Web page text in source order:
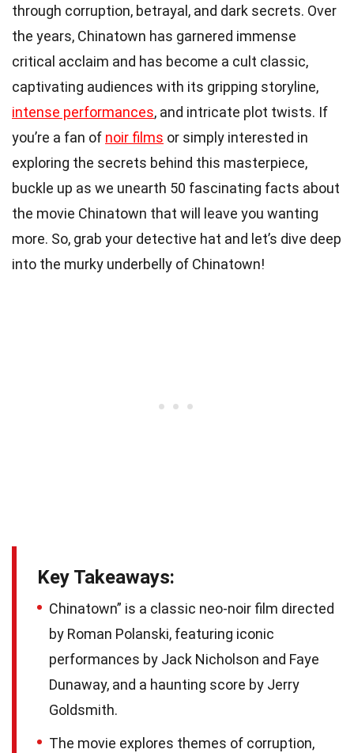
through corruption, betrayal, and dark secrets. Over
the years, Chinatown has garnered immense
critical acclaim and has become a cult classic,
captivating audiences with its gripping storyline,
intense performances, and intricate plot twists. If
you’re a fan of noir films or simply interested in
exploring the secrets behind this masterpiece,
buckle up as we unearth 50 fascinating facts about
the movie Chinatown that will leave you wanting
more. So, grab your detective hat and let’s dive deep
into the murky underbelly of Chinatown!
Key Takeaways:
Chinatown” is a classic neo-noir film directed
by Roman Polanski, featuring iconic
performances by Jack Nicholson and Faye
Dunaway, and a haunting score by Jerry
Goldsmith.
The movie explores themes of corruption,